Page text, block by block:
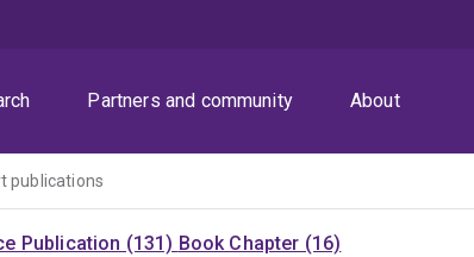
Partners and community About
publications
Publication (131) Book Chapter (16)